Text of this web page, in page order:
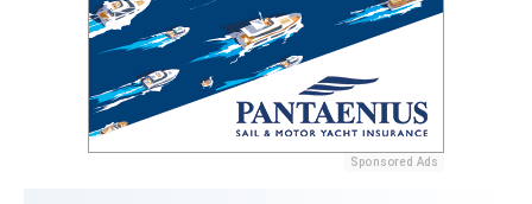
Sponsored Ads